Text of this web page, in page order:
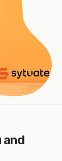
and